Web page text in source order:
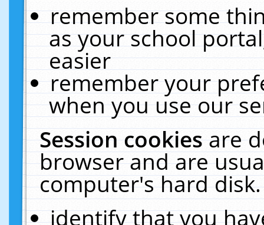
remember some
as your school
easier
remember your
when you use our
Session cookiesare
browser and are
computer's hard
identify that you